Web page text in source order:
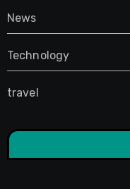
News
Technology
travel